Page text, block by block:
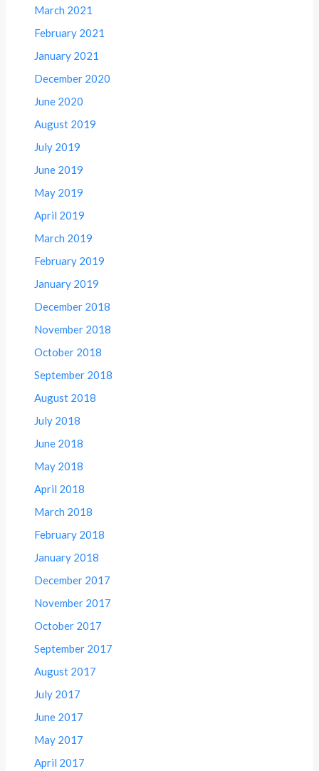
March 2021
February 2021
January 2021
December 2020
June 2020
August 2019
July 2019
June 2019
May 2019
April 2019
March 2019
February 2019
January 2019
December 2018
November 2018
October 2018
September 2018
August 2018
July 2018
June 2018
May 2018
April 2018
March 2018
February 2018
January 2018
December 2017
November 2017
October 2017
September 2017
August 2017
July 2017
June 2017
May 2017
April 2017